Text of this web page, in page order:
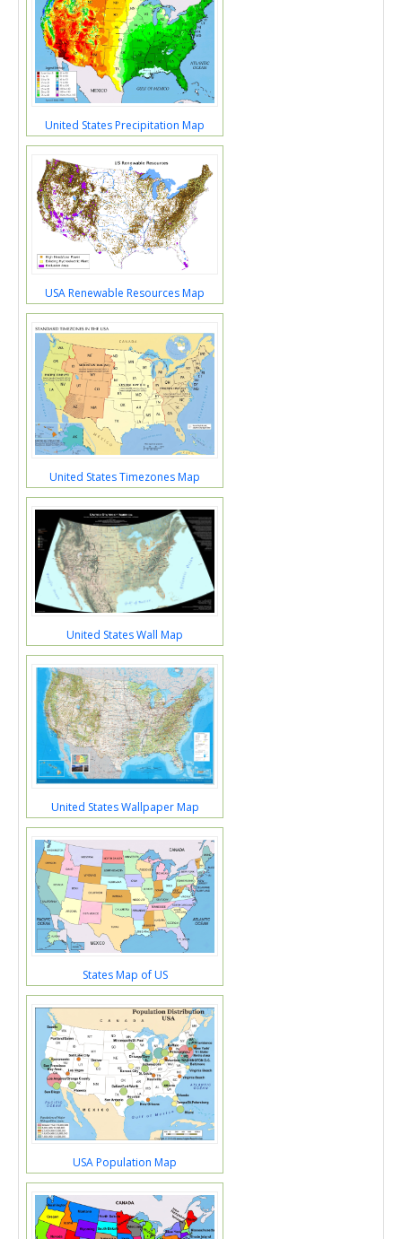
United States Precipitation Map
USA Renewable Resources Map
United States Timezones Map
United States Wall Map
United States Wallpaper Map
States Map of US
USA Population Map